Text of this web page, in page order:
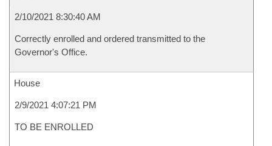
2/10/2021 8:30:40 AM
Correctly enrolled and ordered transmitted to the
Governor's Office.
House
2/9/2021 4:07:21 PM
TO BE ENROLLED